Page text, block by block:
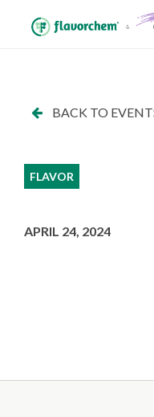
BACK TO
FLAVOR
APRIL 24, 2024